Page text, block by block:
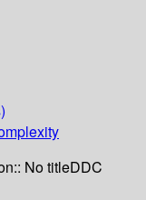
No titleDDC